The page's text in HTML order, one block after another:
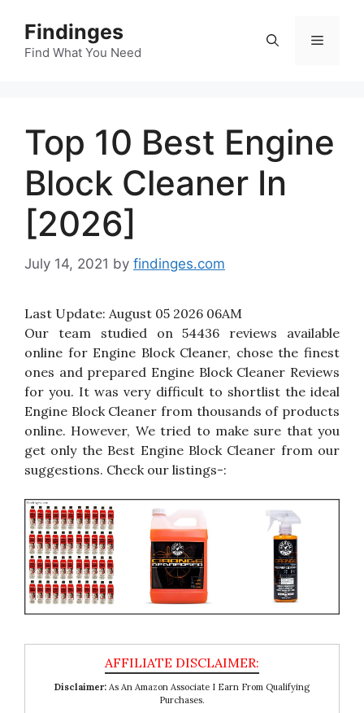
content
Findinges
Find What You Need
Menu
Top 10 Best Engine
Block Cleaner In
[2026]
July 14, 2021 by findinges.com
Last Update: August 05 2026 06AM
Our team studied on 54436 reviews available
online for Engine Block Cleaner, chose the finest
ones and prepared Engine Block Cleaner Reviews
for you. It was very difficult to shortlist the ideal
Engine Block Cleaner from thousands of products
online. However, We tried to make sure that you
get only the Best Engine Block Cleaner from our
suggestions. Check our listings-:
Disclaimer: As An Amazon Associate I Earn From Qualifying
Purchases.